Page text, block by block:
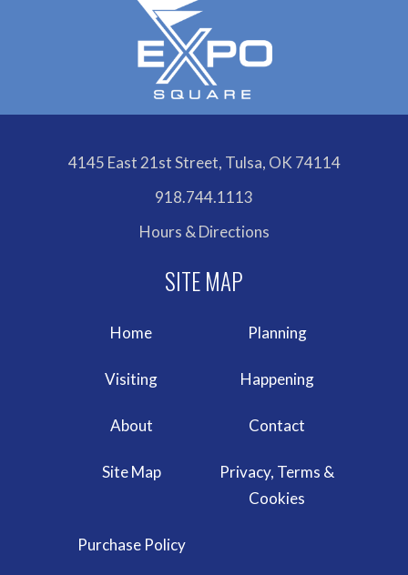
4145 East 21st Street, Tulsa, OK 74114
918.744.1113
Hours & Directions
Home Planning
Visiting Happening
About Contact
Site Map
Privacy, Terms &
Cookies
Purchase Policy